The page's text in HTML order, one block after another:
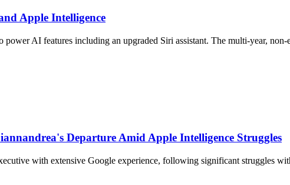
Apple Intelligence
AI features including an upgraded Siri assistant. The multi-year,
Departure Amid Apple Intelligence Struggles
with extensive Google experience, following significant struggles